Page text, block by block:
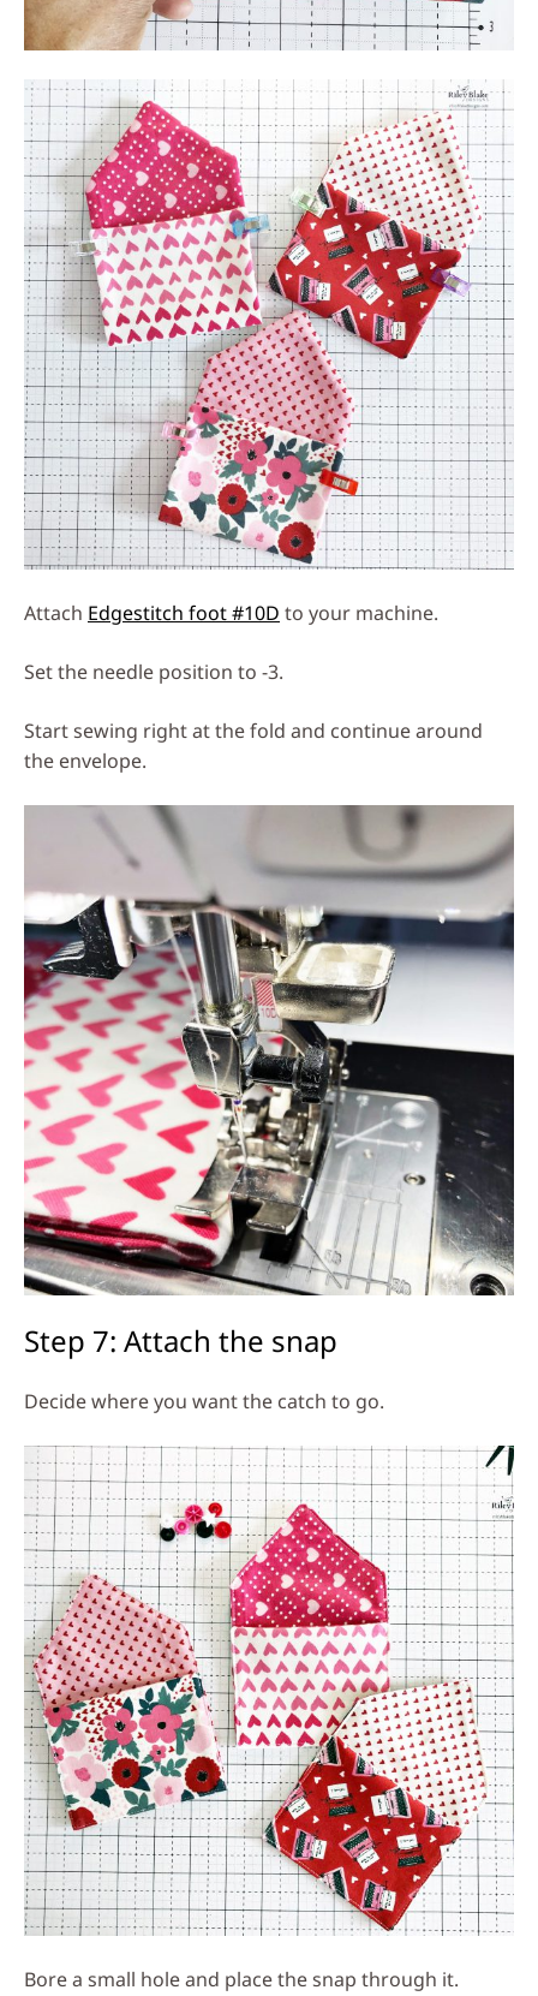
Attach Edgestitch foot #10D to your machine.
Set the needle position to -3.
Start sewing right at the fold and continue around
the envelope.
Step 7: Attach the snap
Decide where you want the catch to go.
Bore a small hole and place the snap through it.